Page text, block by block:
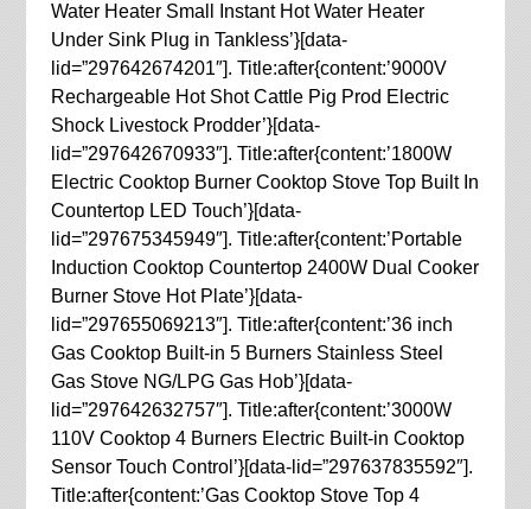
Water Heater Small Instant Hot Water Heater
Under Sink Plug in Tankless’}[data-
lid=”297642674201″]. Title:after{content:’9000V
Rechargeable Hot Shot Cattle Pig Prod Electric
Shock Livestock Prodder’}[data-
lid=”297642670933″]. Title:after{content:’1800W
Electric Cooktop Burner Cooktop Stove Top Built In
Countertop LED Touch’}[data-
lid=”297675345949″]. Title:after{content:’Portable
Induction Cooktop Countertop 2400W Dual Cooker
Burner Stove Hot Plate’}[data-
lid=”297655069213″]. Title:after{content:’36 inch
Gas Cooktop Built-in 5 Burners Stainless Steel
Gas Stove NG/LPG Gas Hob’}[data-
lid=”297642632757″]. Title:after{content:’3000W
110V Cooktop 4 Burners Electric Built-in Cooktop
Sensor Touch Control’}[data-lid=”297637835592″].
Title:after{content:’Gas Cooktop Stove Top 4